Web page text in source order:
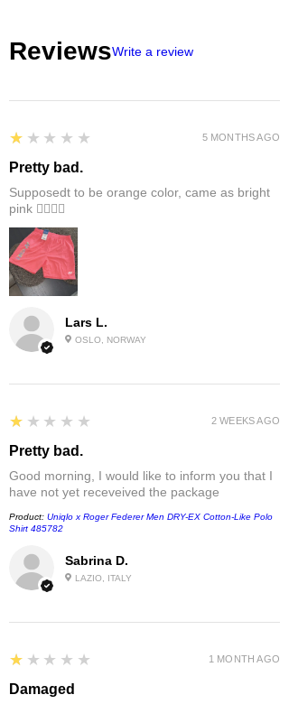
ReviewsWrite a review
Lars L.
OSLO, NORWAY
1
★★★★★
Pretty bad.
Supposedt to be orange color, came as bright
pink 👎🏻👎🏻
5 MONTHS AGO
Sabrina D.
LAZIO, ITALY
1
★★★★★
Pretty bad.
Good morning, I would like to inform you that I
have not yet receveived the package
Product: Uniqlo x Roger Federer Men DRY-EX Cotton-Like Polo
Shirt 485782
2 WEEKS AGO
1
★★★★★
Damaged
1 MONTH AGO